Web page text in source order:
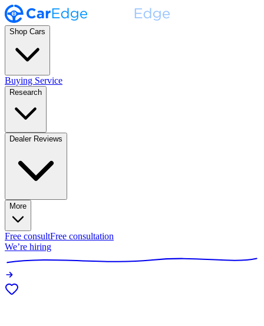
Shop Cars
Buying Service
Research
Dealer Reviews
More
Free consultFree consultation
We’re hiring